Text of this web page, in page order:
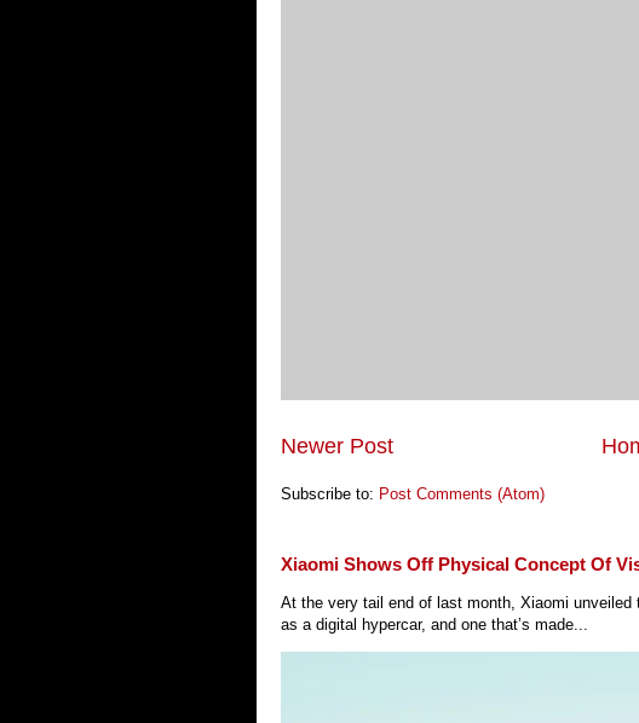
Newer Post
Subscribe to: Post Comments (Atom)
Xiaomi Shows Off Physical Concept Of
At the very tail end of last month, Xiaomi
as a digital hypercar, and one that’s made...